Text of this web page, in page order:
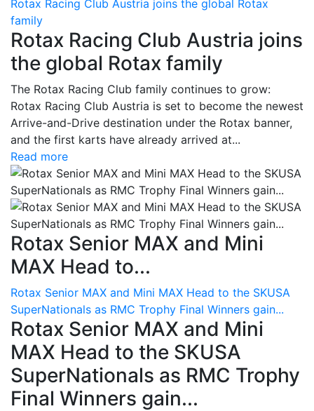
Rotax Racing Club Austria joins the global Rotax
family
Rotax Racing Club Austria joins
the global Rotax family
The Rotax Racing Club family continues to grow:
Rotax Racing Club Austria is set to become the newest
Arrive-and-Drive destination under the Rotax banner,
and the first karts have already arrived at...
Read more
Rotax Senior MAX and Mini
MAX Head to...
Rotax Senior MAX and Mini MAX Head to the SKUSA
SuperNationals as RMC Trophy Final Winners gain...
Rotax Senior MAX and Mini
MAX Head to the SKUSA
SuperNationals as RMC Trophy
Final Winners gain...